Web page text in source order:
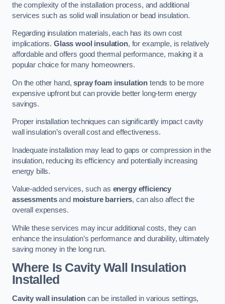
the complexity of the installation process, and additional
services such as solid wall insulation or bead insulation.
Regarding insulation materials, each has its own cost
implications. Glass wool insulation, for example, is relatively
affordable and offers good thermal performance, making it a
popular choice for many homeowners.
On the other hand,spray foam insulation tends to be more
expensive upfront but can provide better long-term energy
savings.
Proper installation techniques can significantly impact cavity
wall insulation’s overall cost and effectiveness.
Inadequate installation may lead to gaps or compression in the
insulation, reducing its efficiency and potentially increasing
energy bills.
Value-added services, such as energy efficiency
assessmentsand moisture barriers, can also affect the
overall expenses.
While these services may incur additional costs, they can
enhance the insulation’s performance and durability, ultimately
saving money in the long run.
Where Is Cavity Wall Insulation
Installed
Cavity wall insulationcan be installed in various settings,